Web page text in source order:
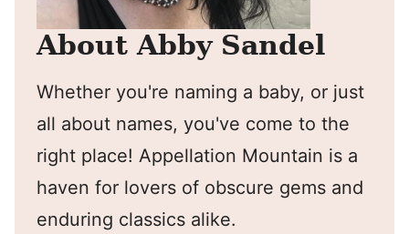
About Abby Sandel
Whether you're naming a baby, or just
all about names, you've come to the
right place! Appellation Mountain is a
haven for lovers of obscure gems and
enduring classics alike.